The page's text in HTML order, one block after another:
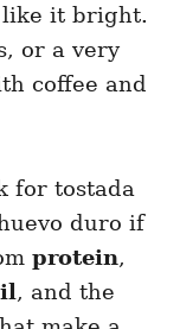
it bright.
or a very
coffee and
for tostada
duro if
protein,
, and the